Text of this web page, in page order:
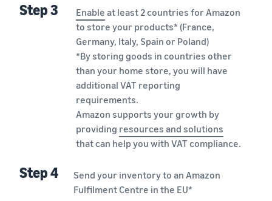
Step 3 Enable at least 2 countries for Amazon
to store your products* (France,
Germany, Italy, Spain or Poland)
*By storing goods in countries other
than your home store, you will have
additional VAT reporting
requirements.
Amazon supports your growth by
providing resources and solutions
that can help you with VAT compliance.
Step 4
Send your inventory to an Amazon
Fulfilment Centre in the EU*